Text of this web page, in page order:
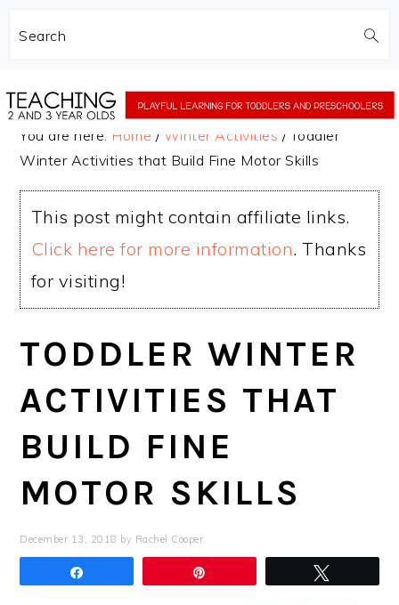
Search
to
to
You are here: Home / Winter Activities / Toddler
Winter Activities that Build Fine Motor Skills
This post might contain affiliate links.
Click here for more information. Thanks
for visiting!
TODDLER WINTER
ACTIVITIES THAT
BUILD FINE
MOTOR SKILLS
December 13, 2018 by Rachel Cooper